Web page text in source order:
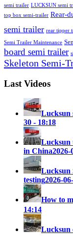
semi trailer LUCKSUN semi
top box semi-trailer Rear-
semi trailer rear tipper
Semi Trailer Maintenance
board semi trailer
Skeleton Semi-
Last Videos
Lucksun
30 - 18:18
Lucksun
in China2026-
Lucksun
testing2026-
How to
14:14
Lucksun